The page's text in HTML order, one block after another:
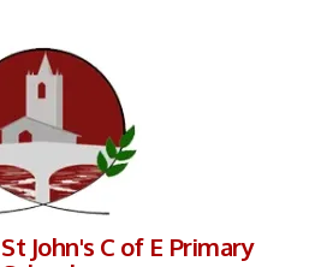
John's C of E Primary